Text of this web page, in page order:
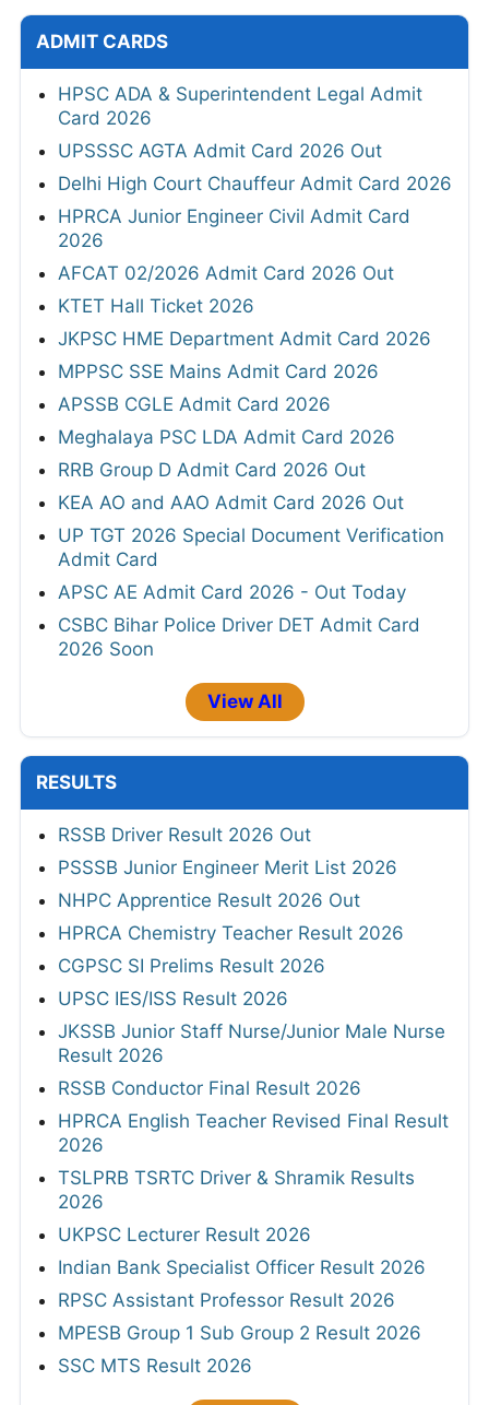
ADMIT CARDS
HPSC ADA & Superintendent Legal Admit
Card 2026
UPSSSC AGTA Admit Card 2026 Out
Delhi High Court Chauffeur Admit Card 2026
HPRCA Junior Engineer Civil Admit Card
2026
AFCAT 02/2026 Admit Card 2026 Out
KTET Hall Ticket 2026
JKPSC HME Department Admit Card 2026
MPPSC SSE Mains Admit Card 2026
APSSB CGLE Admit Card 2026
Meghalaya PSC LDA Admit Card 2026
RRB Group D Admit Card 2026 Out
KEA AO and AAO Admit Card 2026 Out
UP TGT 2026 Special Document Verification
Admit Card
APSC AE Admit Card 2026 - Out Today
CSBC Bihar Police Driver DET Admit Card
2026 Soon
View All
RESULTS
RSSB Driver Result 2026 Out
PSSSB Junior Engineer Merit List 2026
NHPC Apprentice Result 2026 Out
HPRCA Chemistry Teacher Result 2026
CGPSC SI Prelims Result 2026
UPSC IES/ISS Result 2026
JKSSB Junior Staff Nurse/Junior Male Nurse
Result 2026
RSSB Conductor Final Result 2026
HPRCA English Teacher Revised Final Result
2026
TSLPRB TSRTC Driver & Shramik Results
2026
UKPSC Lecturer Result 2026
Indian Bank Specialist Officer Result 2026
RPSC Assistant Professor Result 2026
MPESB Group 1 Sub Group 2 Result 2026
SSC MTS Result 2026